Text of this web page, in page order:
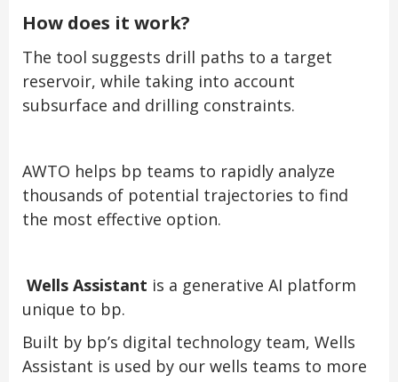
How does it work?
The tool suggests drill paths to a target
reservoir, while taking into account
subsurface and drilling constraints.
AWTO helps bp teams to rapidly analyze
thousands of potential trajectories to find
the most effective option.
Wells Assistant is a generative AI platform
unique to bp.
Built by bp’s digital technology team, Wells
Assistant is used by our wells teams to more